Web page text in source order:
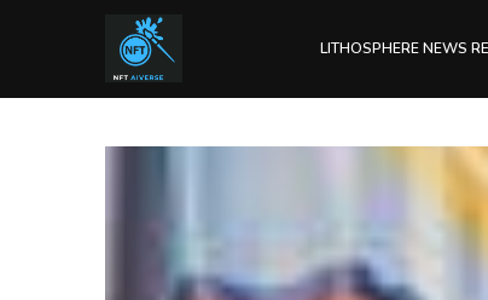
LITHOSPHERE NEWS